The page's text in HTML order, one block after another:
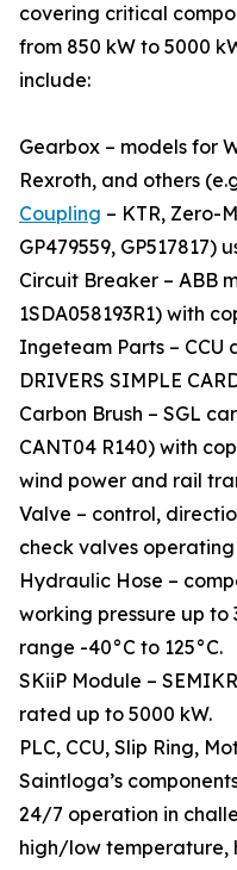
covering critical
from 850 kW to 5000
include:
Gearbox – models for
Rexroth, and others
Coupling – KTR, Zero-
GP479559,
Circuit Breaker – ABB
1SDA058193R1) with
Ingeteam Parts – CCU
DRIVERS SIMPLE
Carbon Brush – SGL
CANT04 R140) with
wind power and rail
Valve – control,
check valves
Hydraulic Hose –
working pressure up
range -40°C to 125°C.
SKiiP Module –
rated up to 5000 kW.
PLC, CCU, Slip Ring,
Saintloga’s
24/7 operation in
high/low temperature,